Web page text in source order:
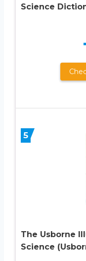
Science
5
The Usborne
Science